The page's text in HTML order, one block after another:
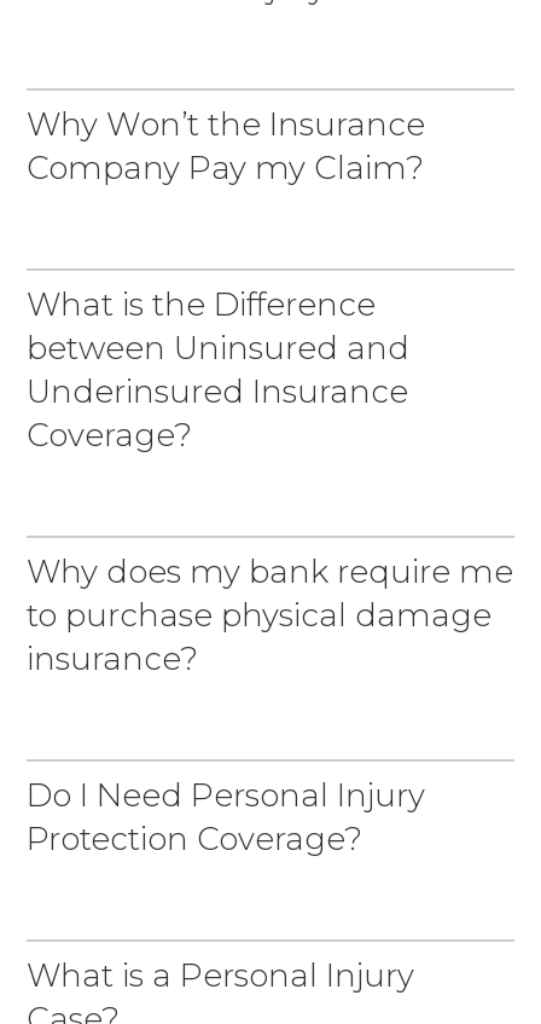
Why Won’t the Insurance
Company Pay my Claim?
What is the Difference
between Uninsured and
Underinsured Insurance
Coverage?
Why does my bank require me
to purchase physical damage
insurance?
Do I Need Personal Injury
Protection Coverage?
What is a Personal Injury